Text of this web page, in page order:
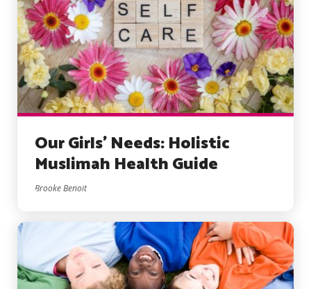
Our Girls’ Needs: Holistic
Muslimah Health Guide
Brooke Benoit